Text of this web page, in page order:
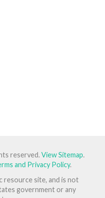
reserved.View Sitemap.
and Privacy Policy.
resource site, and is not
government or any